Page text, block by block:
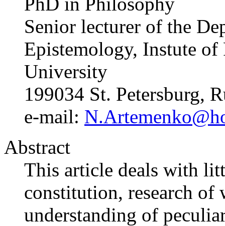
Senior lecturer of the
Epistemology, Instute of
University
199034 St. Petersburg,
e-mail:
Abstract
This article deals with
constitution, research of
understanding of